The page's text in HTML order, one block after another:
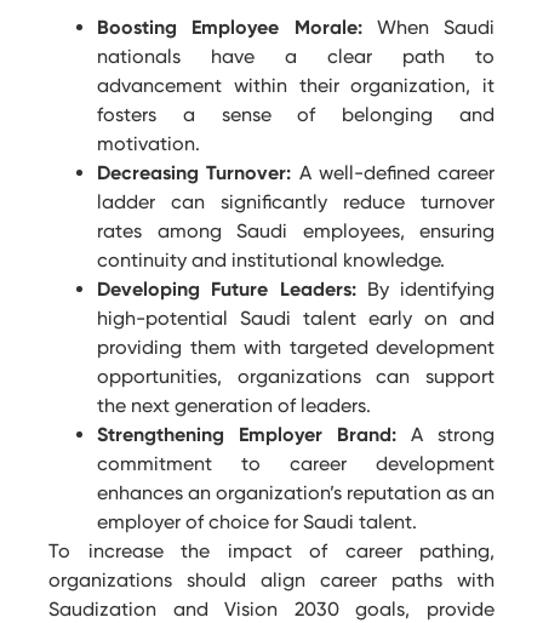
Boosting Employee Morale:When Saudi
nationals have a clear path to
advancement within their organization, it
fosters a sense of belonging and
motivation.
Decreasing Turnover: A well-defined career
ladder can significantly reduce turnover
rates among Saudi employees, ensuring
continuity and institutional knowledge.
Developing Future Leaders:By identifying
high-potential Saudi talent early on and
providing them with targeted development
opportunities, organizations can support
the next generation of leaders.
Strengthening Employer Brand: A strong
commitment to career development
enhances an organization’s reputation as an
employer of choice for Saudi talent.
To increase the impact of career pathing,
organizations should align career paths with
Saudization and Vision 2030 goals, provide